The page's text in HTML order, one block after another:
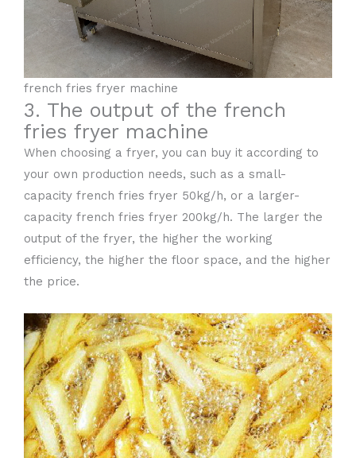
french fries fryer machine
3. The output of the french
fries fryer machine
When choosing a fryer, you can buy it according to
your own production needs, such as a small-
capacity french fries fryer 50kg/h, or a larger-
capacity french fries fryer 200kg/h. The larger the
output of the fryer, the higher the working
efficiency, the higher the floor space, and the higher
the price.